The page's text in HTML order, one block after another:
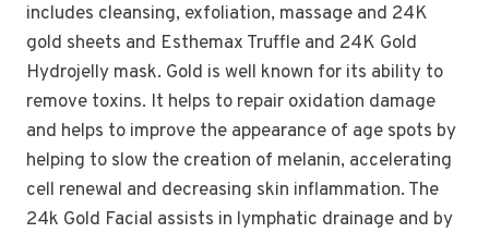
includes cleansing, exfoliation, massage and 24K
gold sheets and Esthemax Truffle and 24K Gold
Hydrojelly mask. Gold is well known for its ability to
remove toxins. It helps to repair oxidation damage
and helps to improve the appearance of age spots by
helping to slow the creation of melanin, accelerating
cell renewal and decreasing skin inflammation. The
24k Gold Facial assists in lymphatic drainage and by